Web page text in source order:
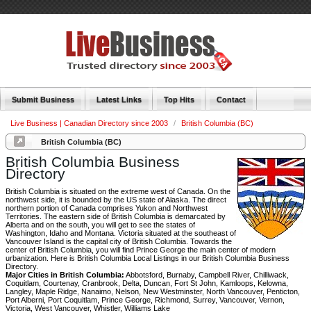
Submit Business Latest Links Top Hits Contact
Live Business | Canadian Directory since 2003 / British Columbia (BC)
British Columbia (BC)
British Columbia Business
Directory
British Columbia is situated on the extreme west of Canada. On the
northwest side, it is bounded by the US state of Alaska. The direct
northern portion of Canada comprises Yukon and Northwest
Territories. The eastern side of British Columbia is demarcated by
Alberta and on the south, you will get to see the states of
Washington, Idaho and Montana. Victoria situated at the southeast of
Vancouver Island is the capital city of British Columbia. Towards the
center of British Columbia, you will find Prince George the main center of modern
urbanization. Here is British Columbia Local Listings in our British Columbia Business
Directory.
Major Cities in British Columbia: Abbotsford, Burnaby, Campbell River, Chilliwack,
Coquitlam, Courtenay, Cranbrook, Delta, Duncan, Fort St John, Kamloops, Kelowna,
Langley, Maple Ridge, Nanaimo, Nelson, New Westminster, North Vancouver, Penticton,
Port Alberni, Port Coquitlam, Prince George, Richmond, Surrey, Vancouver, Vernon,
Victoria, West Vancouver, Whistler, Williams Lake